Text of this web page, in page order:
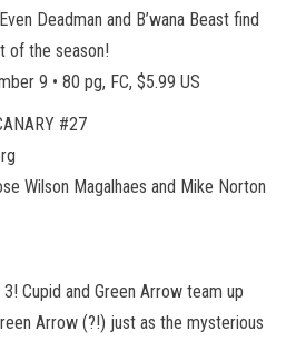
Deadman and B’wana Beast find
of the season!
9 • 80 pg, FC, $5.99 US
#27
Wilson Magalhaes and Mike Norton
Cupid and Green Arrow team up
Arrow (?!) just as the mysterious